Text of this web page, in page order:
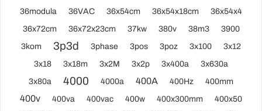
36modula 36VAC 36x54cm 36x54x18cm
36x54x4
36x72cm
36x72x23cm 37kw 380v 38m3
3900
3kom
3p3d 3phase 3pos 3poz 3x100
3x12
3x18
3x18m 3x2M 3x2p 3x400a
3x630a
3x80a
4000 4000a 400A 400Hz 400mm
400v 400va 400vac 400w 400x300mm
400x50